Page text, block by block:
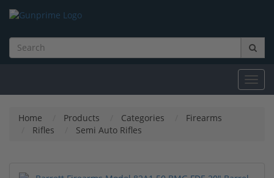
Home Products Categories
Firearms
Rifles
Semi Auto Rifles